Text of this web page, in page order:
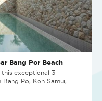
Bang Por Beach
exceptional 3-
Po, Koh Samui,